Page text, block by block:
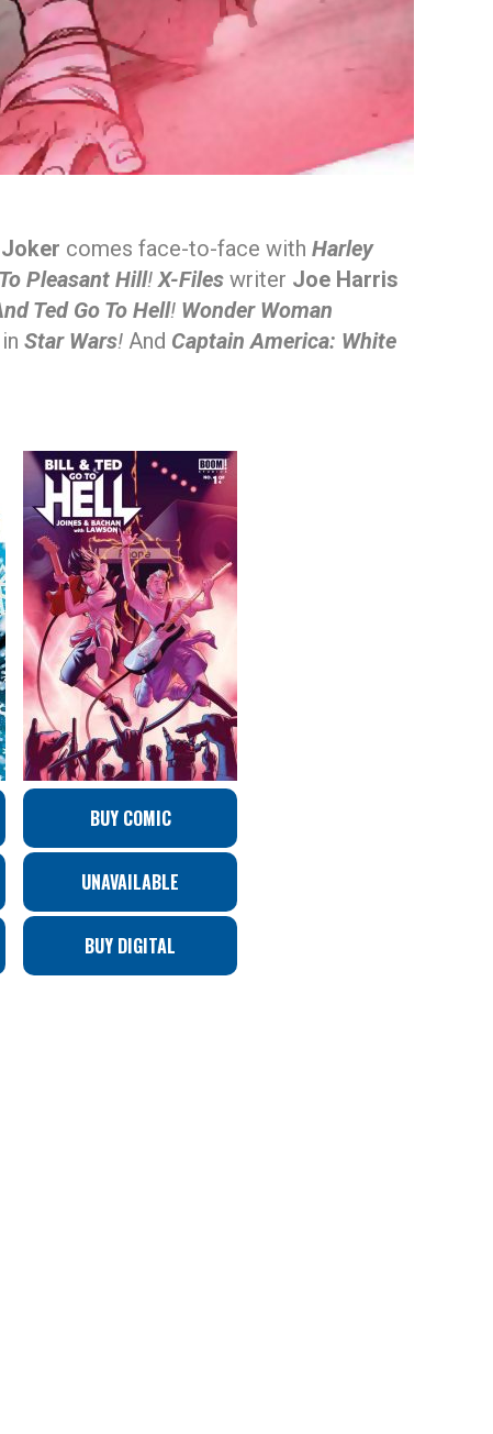
Joker comes face-to-face with Harley
Pleasant Hill! X-Files writer Joe Harris
Ted Go To Hell! Wonder Woman
Star Wars! And Captain America: White
BUY COMIC
UNAVAILABLE
BUY DIGITAL